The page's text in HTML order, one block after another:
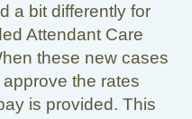
a bit differently for
Attendant Care
these new cases
the rates
is provided. This